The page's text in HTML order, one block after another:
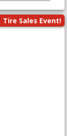
Tire Sales Event!